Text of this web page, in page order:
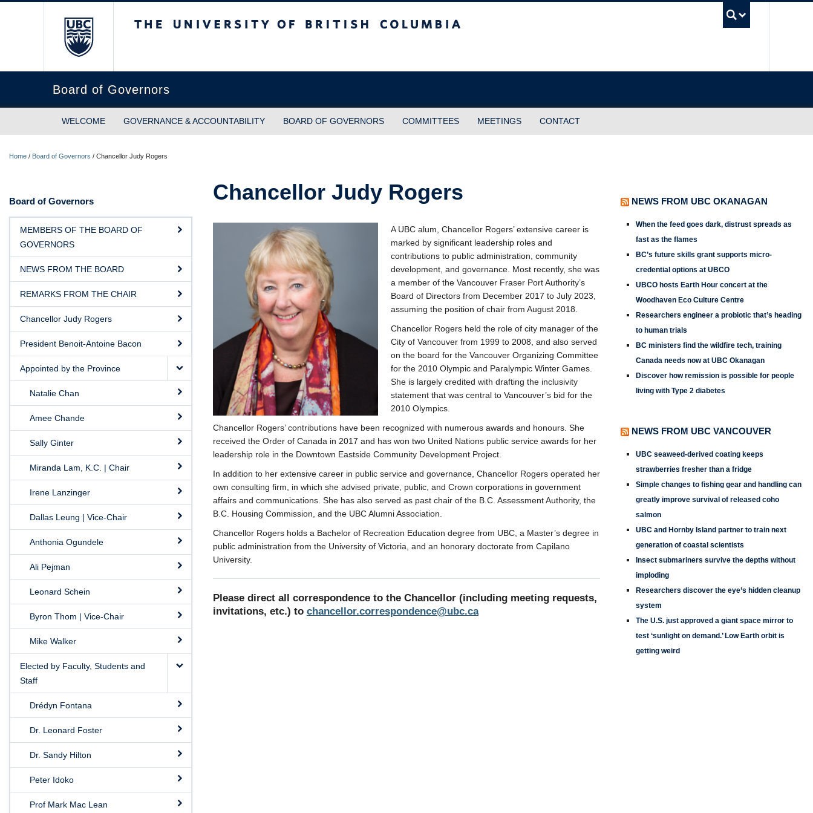
Board of Governors
WELCOME GOVERNANCE & ACCOUNTABILITY BOARD OF GOVERNORS COMMITTEES MEETINGS CONTACT
Home / Board of Governors / Chancellor Judy Rogers
Board of Governors
MEMBERS OF THE BOARD OF
GOVERNORS
NEWS FROM THE BOARD
REMARKS FROM THE CHAIR
Chancellor Judy Rogers
President Benoit-Antoine Bacon
Appointed by the Province
Natalie Chan
Amee Chande
Sally Ginter
Miranda Lam, K.C. | Chair
Irene Lanzinger
Dallas Leung | Vice-Chair
Anthonia Ogundele
Ali Pejman
Leonard Schein
Byron Thom | Vice-Chair
Mike Walker
Elected by Faculty, Students and
Staff
Drédyn Fontana
Dr. Leonard Foster
Dr. Sandy Hilton
Peter Idoko
Prof Mark Mac Lean
Chancellor Judy Rogers
A UBC alum, Chancellor Rogers’ extensive career is
marked by significant leadership roles and
contributions to public administration, community
development, and governance. Most recently, she was
a member of the Vancouver Fraser Port Authority’s
Board of Directors from December 2017 to July 2023,
assuming the position of chair from August 2018.
Chancellor Rogers held the role of city manager of the
City of Vancouver from 1999 to 2008, and also served
on the board for the Vancouver Organizing Committee
for the 2010 Olympic and Paralympic Winter Games.
She is largely credited with drafting the inclusivity
statement that was central to Vancouver’s bid for the
2010 Olympics.
Chancellor Rogers’ contributions have been recognized with numerous awards and honours. She
received the Order of Canada in 2017 and has won two United Nations public service awards for her
leadership role in the Downtown Eastside Community Development Project.
In addition to her extensive career in public service and governance, Chancellor Rogers operated her
own consulting firm, in which she advised private, public, and Crown corporations in government
affairs and communications. She has also served as past chair of the B.C. Assessment Authority, the
B.C. Housing Commission, and the UBC Alumni Association.
Chancellor Rogers holds a Bachelor of Recreation Education degree from UBC, a Master’s degree in
public administration from the University of Victoria, and an honorary doctorate from Capilano
University.
Please direct all correspondence to the Chancellor (including meeting requests,
invitations, etc.) to chancellor.correspondence@ubc.ca
NEWS FROM UBC OKANAGAN
When the feed goes dark, distrust spreads as
fast as the flames
BC’s future skills grant supports micro-
credential options at UBCO
UBCO hosts Earth Hour concert at the
Woodhaven Eco Culture Centre
Researchers engineer a probiotic that’s heading
to human trials
BC ministers find the wildfire tech, training
Canada needs now at UBC Okanagan
Discover how remission is possible for people
living with Type 2 diabetes
NEWS FROM UBC VANCOUVER
UBC seaweed-derived coating keeps
strawberries fresher than a fridge
Simple changes to fishing gear and handling can
greatly improve survival of released coho
salmon
UBC and Hornby Island partner to train next
generation of coastal scientists
Insect submariners survive the depths without
imploding
Researchers discover the eye’s hidden cleanup
system
The U.S. just approved a giant space mirror to
test ‘sunlight on demand.’ Low Earth orbit is
getting weird